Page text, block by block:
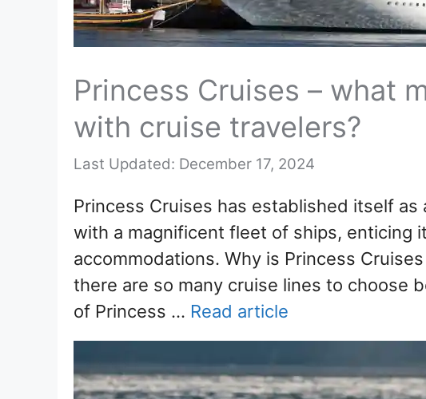
Princess Cruises – what
with cruise travelers?
December 17, 2024
Princess Cruises has established itself
with a magnificent fleet of ships, enticing
accommodations. Why is Princess
there are so many cruise lines to choose
of Princess … Read article